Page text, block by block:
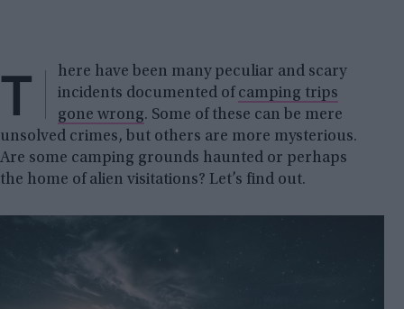
T
here have been many peculiar and scary
incidents documented of camping trips
gone wrong. Some of these can be mere
unsolved crimes, but others are more mysterious.
Are some camping grounds haunted or perhaps
the home of alien visitations? Let’s find out.